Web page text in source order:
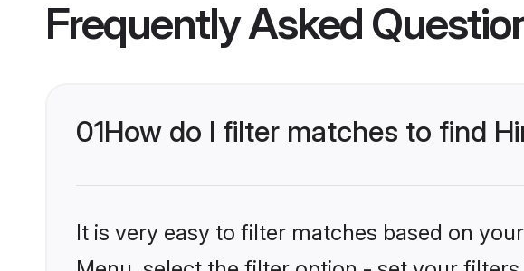
Frequently Asked
01How do I filter matches to find
It is very easy to filter matches based on